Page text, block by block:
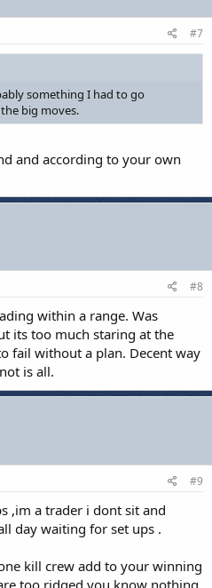
#7
something I had to go
big moves.
and according to your own
#8
within a range. Was
its too much staring at the
fail without a plan. Decent way
is all.
#9
,im a trader i dont sit and
day waiting for set ups .
kill crew add to your winning
too ridged you know nothing